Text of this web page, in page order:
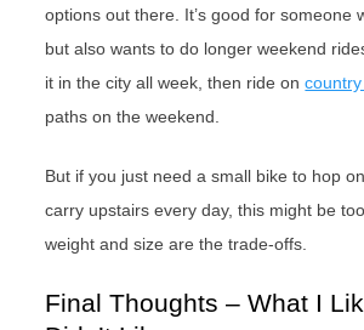
options out there. It’s good for someone
but also wants to do longer weekend
it in the city all week, then ride on
paths on the weekend.
But if you just need a small bike to hop
carry upstairs every day, this might be
weight and size are the trade-offs.
Final Thoughts – What I